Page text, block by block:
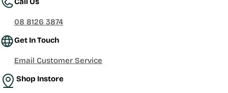
08 8126 3874
Get In Touch
Email Customer Service
Shop Instore